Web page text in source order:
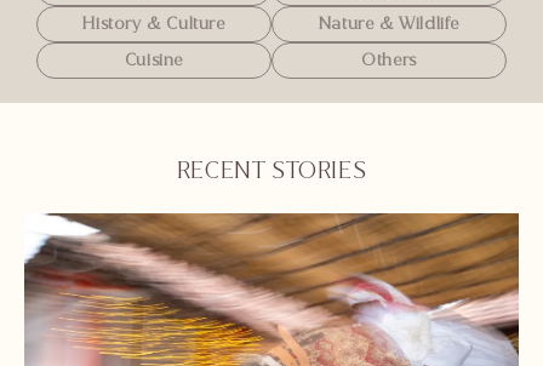
History & Culture
Nature & Wildlife
Cuisine
Others
RECENT STORIES